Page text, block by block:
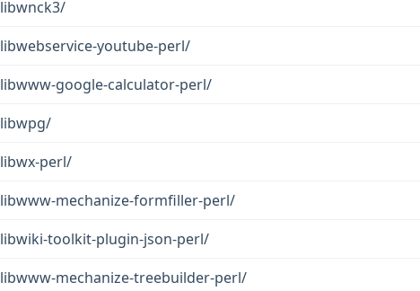
libwnck3/
libwebservice-youtube-perl/
libwww-google-calculator-perl/
libwpg/
libwx-perl/
libwww-mechanize-formfiller-perl/
libwiki-toolkit-plugin-json-perl/
libwww-mechanize-treebuilder-perl/